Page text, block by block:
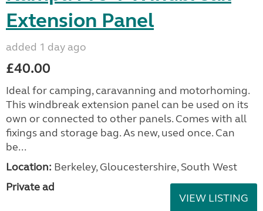
Extension Panel
added 1 day ago
£40.00
Ideal for camping, caravanning and motorhoming.
This windbreak extension panel can be used on its
own or connected to other panels. Comes with all
fixings and storage bag. As new, used once. Can
be...
Location: Berkeley, Gloucestershire, South West
Private ad
VIEW LISTING